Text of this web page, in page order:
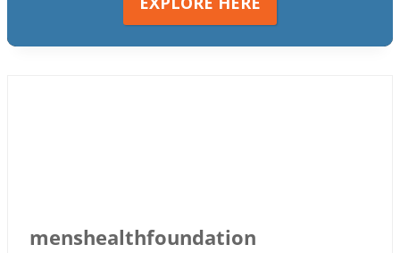
menshealthfoundation